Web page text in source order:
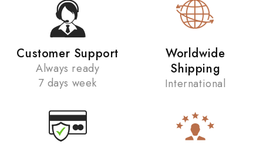
Customer Support
Always ready
7 days week
Worldwide
Shipping
International